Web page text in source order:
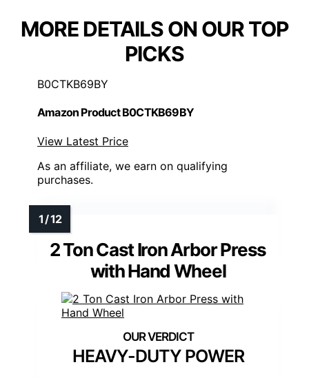
MORE DETAILS ON OUR TOP
PICKS
B0CTKB69BY
Amazon Product B0CTKB69BY
View Latest Price
As an affiliate, we earn on qualifying
purchases.
2 Ton Cast Iron Arbor Press
with Hand Wheel
HEAVY-DUTY POWER